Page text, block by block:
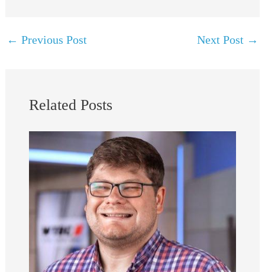
← Previous Post Next Post →
Related Posts